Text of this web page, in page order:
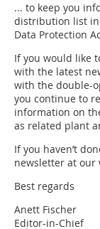
... to keep you
distribution list in
Data Protection
If you would like
with the latest
with the double-
you continue to
information on
as related plant
If you haven’t
newsletter at our
Best regards
Anett Fischer
Editor-in-Chief